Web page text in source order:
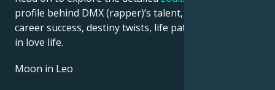
profile behind DMX (rapper)’s talent, charisma,
career success, destiny twists, life path, and hurdles
in love life.
Moon in Leo